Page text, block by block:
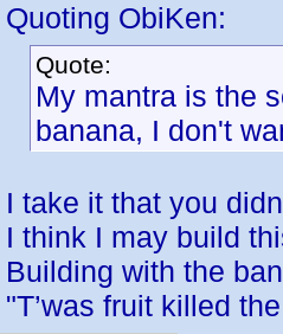
Quoting ObiKen:
Quote:
My mantra is the
banana, I don't
I take it that you
I think I may build
Building with the
"T’was fruit killed